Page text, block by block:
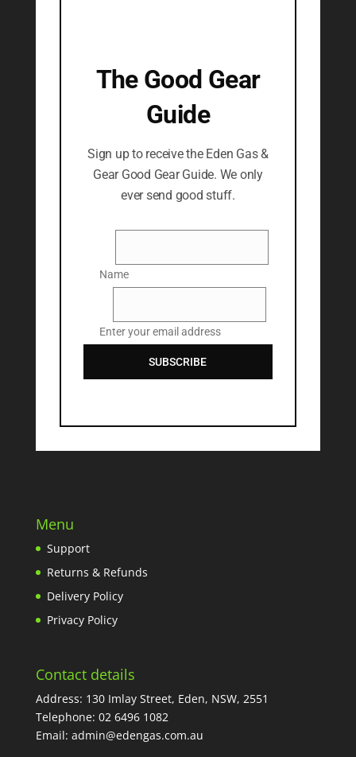
The Good Gear
Guide
Sign up to receive the Eden Gas &
Gear Good Gear Guide. We only
ever send good stuff.
Name
Enter your email address
SUBSCRIBE
Menu
Support
Returns & Refunds
Delivery Policy
Privacy Policy
Contact details
Address: 130 Imlay Street, Eden, NSW, 2551
Telephone: 02 6496 1082
Email: admin@edengas.com.au